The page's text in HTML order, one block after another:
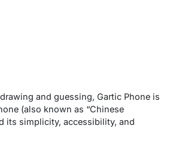
and guessing, Gartic Phone is
(also known as “Chinese
its simplicity, accessibility, and